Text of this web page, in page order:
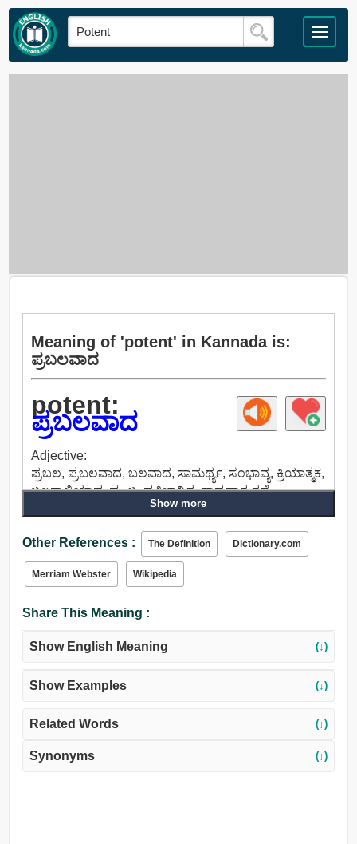
Meaning of 'potent' in Kannada is:
ಪ್ರಬಲವಾದ
potent:
ಪ್ರಬಲವಾದ
Adjective:
ಪ್ರಬಲ, ಪ್ರಬಲವಾದ, ಬಲವಾದ, ಸಾಮರ್ಥ್ಯ, ಸಂಭಾವ್ಯ, ಕ್ರಿಯಾತ್ಮಕ,
ಬಲಶಾಲಿಯಾದ, ಮುಖ್ಯ, ಪ್ರತಿಭಾನ್ವಿತ, ಸಾಧ್ಯವಾಗುತ್ತದೆ,
ಅಲ್ಲಗಳೆಯಲಾಗದ, ನಿರ್ಣಾಯಕ, ನಿರ್ವಿವಾದದ, ಹೇಳಲಾಗದ,
Show more
Other References : The Definition Dictionary.com
Merriam Webster Wikipedia
Share This Meaning :
Show English Meaning (↓)
Show Examples (↓)
Related Words (↓)
Synonyms (↓)